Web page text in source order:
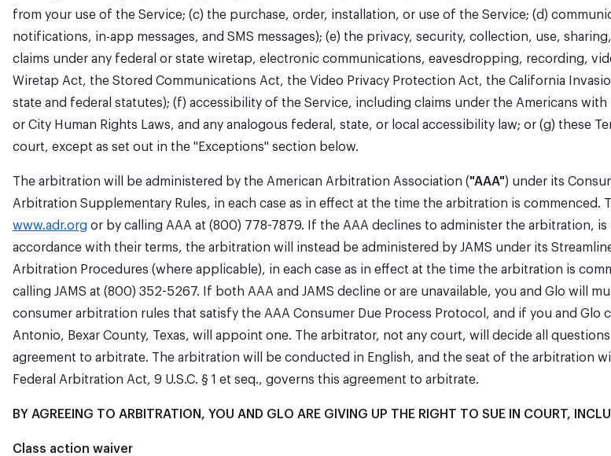
from your use of the Service; (c) the purchase, order, installation, or use of the Service; (d)
notifications, in-app messages, and SMS messages); (e) the privacy, security, collection, use,
claims under any federal or state wiretap, electronic communications, eavesdropping, recording,
Wiretap Act, the Stored Communications Act, the Video Privacy Protection Act, the California
state and federal statutes); (f) accessibility of the Service, including claims under the Americans
or City Human Rights Laws, and any analogous federal, state, or local accessibility law; or (g) these
court, except as set out in the "Exceptions" section below.
The arbitration will be administered by the American Arbitration Association ("AAA") under its
Arbitration Supplementary Rules, in each case as in effect at the time the arbitration is
www.adr.org or by calling AAA at (800) 778-7879. If the AAA declines to administer the arbitration,
accordance with their terms, the arbitration will instead be administered by JAMS under its
Arbitration Procedures (where applicable), in each case as in effect at the time the arbitration is
calling JAMS at (800) 352-5267. If both AAA and JAMS decline or are unavailable, you and Glo will
consumer arbitration rules that satisfy the AAA Consumer Due Process Protocol, and if you and
Antonio, Bexar County, Texas, will appoint one. The arbitrator, not any court, will decide all
agreement to arbitrate. The arbitration will be conducted in English, and the seat of the arbitration
Federal Arbitration Act, 9 U.S.C. § 1 et seq., governs this agreement to arbitrate.
BY AGREEING TO ARBITRATION, YOU AND GLO ARE GIVING UP THE RIGHT TO SUE IN COURT,
Class action waiver